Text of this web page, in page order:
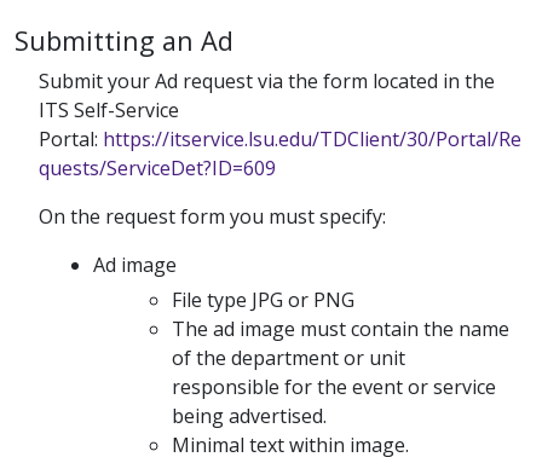
Submitting an Ad
Submit your Ad request via the form located in the
ITS Self-Service
Portal: https://itservice.lsu.edu/TDClient/30/Portal/Re
quests/ServiceDet?ID=609
On the request form you must specify:
Ad image
File type JPG or PNG
The ad image must contain the name
of the department or unit
responsible for the event or service
being advertised.
Minimal text within image.